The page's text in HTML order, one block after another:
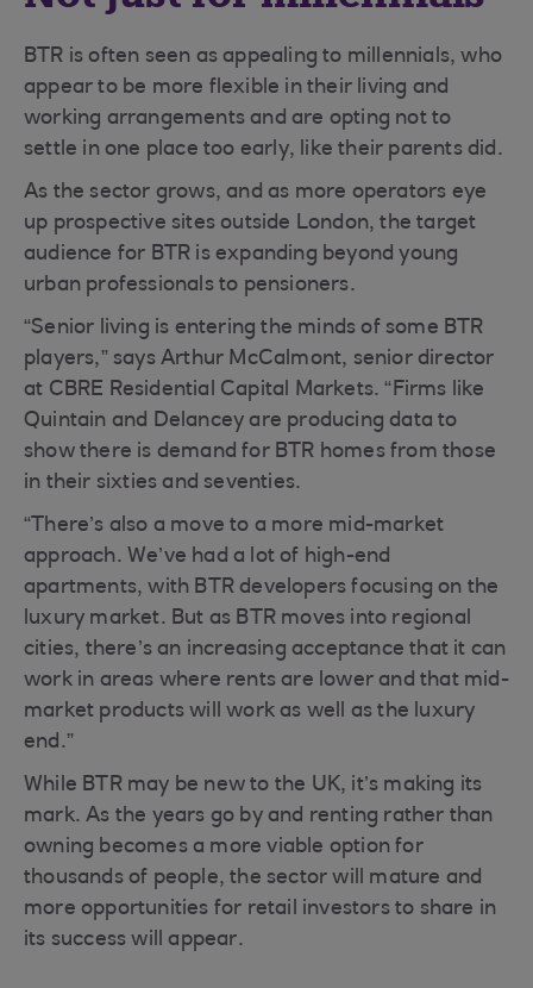
BTR is often seen as appealing to millennials, who
appear to be more flexible in their living and
working arrangements and are opting not to
settle in one place too early, like their parents did.
As the sector grows, and as more operators eye
up prospective sites outside London, the target
audience for BTR is expanding beyond young
urban professionals to pensioners.
“Senior living is entering the minds of some BTR
players,” says Arthur McCalmont, senior director
at CBRE Residential Capital Markets. “Firms like
Quintain and Delancey are producing data to
show there is demand for BTR homes from those
in their sixties and seventies.
“There’s also a move to a more mid-market
approach. We’ve had a lot of high-end
apartments, with BTR developers focusing on the
luxury market. But as BTR moves into regional
cities, there’s an increasing acceptance that it can
work in areas where rents are lower and that mid-
market products will work as well as the luxury
end.”
While BTR may be new to the UK, it’s making its
mark. As the years go by and renting rather than
owning becomes a more viable option for
thousands of people, the sector will mature and
more opportunities for retail investors to share in
its success will appear.